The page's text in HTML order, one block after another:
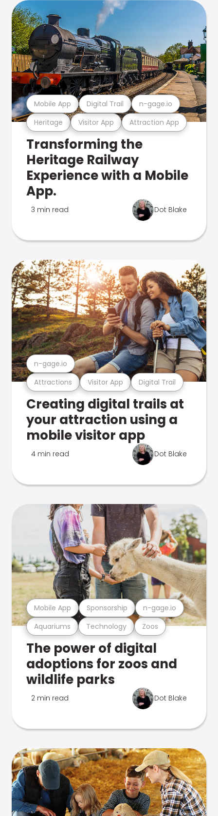
Heritage Visitor App Attraction App
Mobile App Digital Trail n-gage.io
Transforming the
Heritage Railway
Experience with a Mobile
App.
3 min read Dot Blake
Attractions Visitor App Digital Trail
n-gage.io
Creating digital trails at
your attraction using a
mobile visitor app
4 min read Dot Blake
Aquariums Technology Zoos
Mobile App Sponsorship n-gage.io
The power of digital
adoptions for zoos and
wildlife parks
2 min read Dot Blake